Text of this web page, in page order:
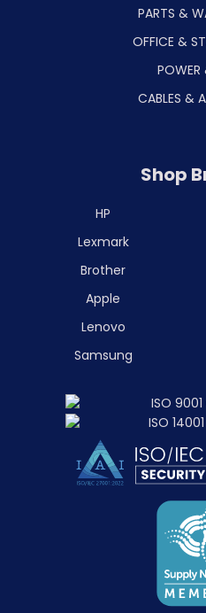
PARTS &
OFFICE &
POWER
CABLES &
Shop
HP
Lexmark
Brother
Apple
Lenovo
Samsung